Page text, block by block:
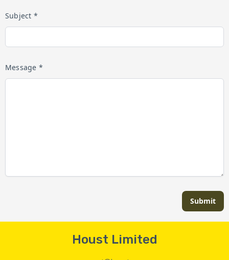
Subject *
Message *
Submit
Houst Limited